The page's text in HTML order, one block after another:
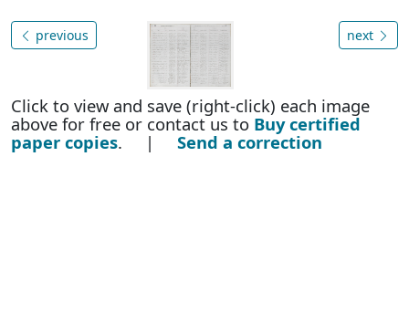
previous next
Click to view and save (right-click) each image
above for free or contact us to Buy certified
paper copies. | Send a correction